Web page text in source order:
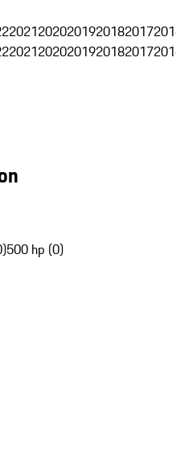
20212020201920182017
20212020201920182017
500 hp (0)